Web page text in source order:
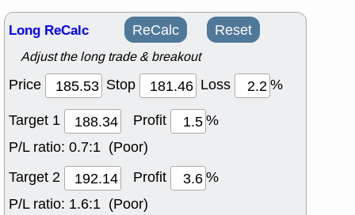
Long ReCalc ReCalc Reset
Adjust the long trade & breakout
Price Stop Loss
%
Target 1
Profit
%
P/L ratio: 0.7:1 (Poor)
Target 2
Profit
%
P/L ratio: 1.6:1 (Poor)